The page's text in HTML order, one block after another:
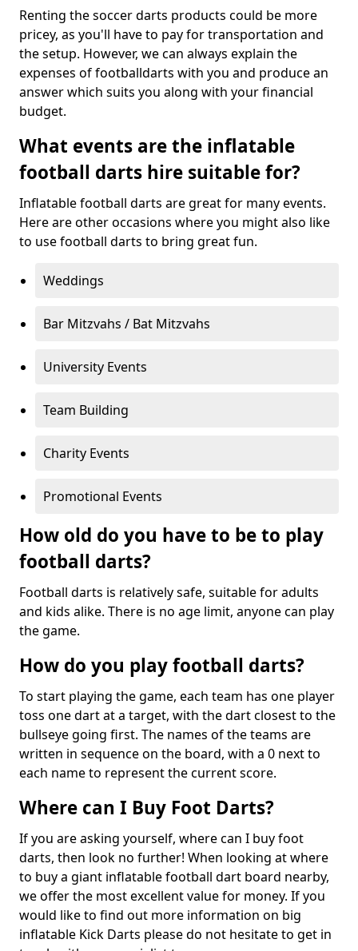
Renting the soccer darts products could be more
pricey, as you'll have to pay for transportation and
the setup. However, we can always explain the
expenses of footballdarts with you and produce an
answer which suits you along with your financial
budget.
What events are the inflatable
football darts hire suitable for?
Inflatable football darts are great for many events.
Here are other occasions where you might also like
to use football darts to bring great fun.
Weddings
Bar Mitzvahs / Bat Mitzvahs
University Events
Team Building
Charity Events
Promotional Events
How old do you have to be to play
football darts?
Football darts is relatively safe, suitable for adults
and kids alike. There is no age limit, anyone can play
the game.
How do you play football darts?
To start playing the game, each team has one player
toss one dart at a target, with the dart closest to the
bullseye going first. The names of the teams are
written in sequence on the board, with a 0 next to
each name to represent the current score.
Where can I Buy Foot Darts?
If you are asking yourself, where can I buy foot
darts, then look no further! When looking at where
to buy a giant inflatable football dart board nearby,
we offer the most excellent value for money. If you
would like to find out more information on big
inflatable Kick Darts please do not hesitate to get in